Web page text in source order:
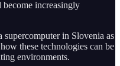
increasingly
supercomputer in Slovenia as
these technologies can be
environments.